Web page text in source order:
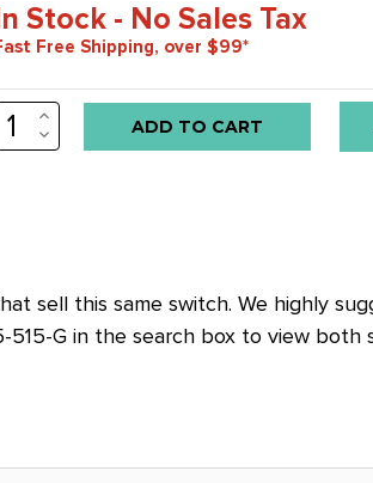
Stock - No Sales Tax
Free Shipping, over $99*
Low
INCREASE
QUANTITY:
DECREASE
QUANTITY:
sell this same switch. We highly
515-G in the search box to view both